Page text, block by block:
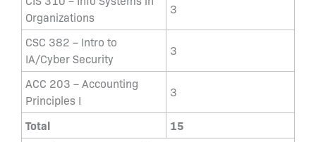
Organizations
3
CSC 382 – Intro to
IA/Cyber Security
3
ACC 203 – Accounting
Principles I
3
Total 15